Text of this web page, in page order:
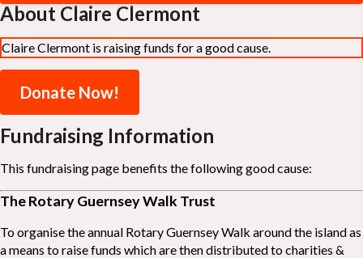
About Claire Clermont
Claire Clermont is raising funds for a good cause.
Donate Now!
Fundraising Information
This fundraising page benefits the following good cause:
The Rotary Guernsey Walk Trust
To organise the annual Rotary Guernsey Walk around the island as
a means to raise funds which are then distributed to charities &